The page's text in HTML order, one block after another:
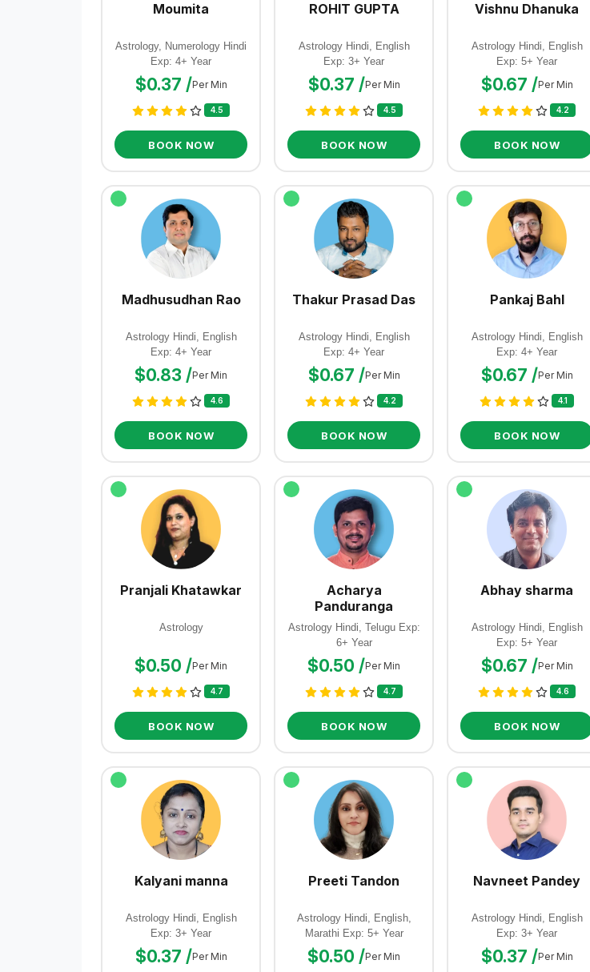
Moumita
Astrology, Numerology Hindi
Exp: 4+ Year
$0.37 /Per Min
4.5
BOOK NOW
ROHIT GUPTA
Astrology Hindi, English
Exp: 3+ Year
$0.37 /Per Min
4.5
BOOK NOW
Vishnu Dhanuka
Astrology Hindi, English
Exp: 5+ Year
$0.67 /Per Min
4.2
BOOK NOW
Madhusudhan Rao
Astrology Hindi, English
Exp: 4+ Year
$0.83 /Per Min
4.6
BOOK NOW
Thakur Prasad Das
Astrology Hindi, English
Exp: 4+ Year
$0.67 /Per Min
4.2
BOOK NOW
Pankaj Bahl
Astrology Hindi, English
Exp: 4+ Year
$0.67 /Per Min
4.1
BOOK NOW
Pranjali Khatawkar
Astrology
$0.50 /Per Min
4.7
BOOK NOW
Acharya
Panduranga
Astrology Hindi, Telugu Exp:
6+ Year
$0.50 /Per Min
4.7
BOOK NOW
Abhay sharma
Astrology Hindi, English
Exp: 5+ Year
$0.67 /Per Min
4.6
BOOK NOW
Kalyani manna
Astrology Hindi, English
Exp: 3+ Year
$0.37 /Per Min
Preeti Tandon
Astrology Hindi, English,
Marathi Exp: 5+ Year
$0.50 /Per Min
Navneet Pandey
Astrology Hindi, English
Exp: 3+ Year
$0.37 /Per Min